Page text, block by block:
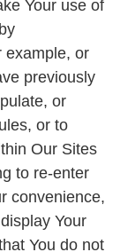
Your use of
example, or
previously
or
or to
Our Sites
to re-enter
convenience,
Your
You do not